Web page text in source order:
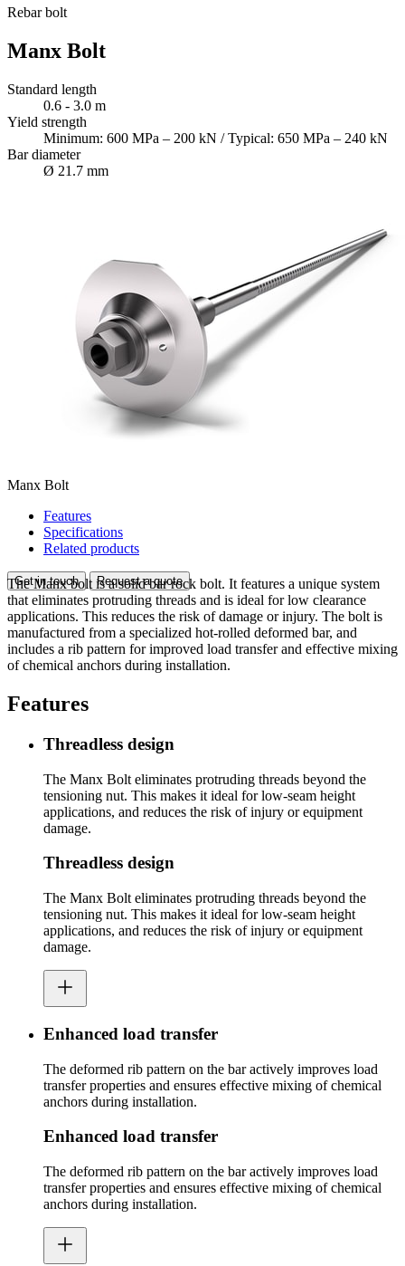
Rebar bolt
Manx Bolt
Standard length
0.6 - 3.0 m
Yield strength
Minimum: 600 MPa – 200 kN / Typical: 650 MPa – 240 kN
Bar diameter
Ø 21.7 mm
Manx Bolt
Features
Specifications
Related products
Get in touch Request a quote
The Manx bolt is a solid bar rock bolt. It features a unique system
that eliminates protruding threads and is ideal for low clearance
applications. This reduces the risk of damage or injury. The bolt is
manufactured from a specialized hot-rolled deformed bar, and
includes a rib pattern for improved load transfer and effective mixing
of chemical anchors during installation.
Features
Threadless design
The Manx Bolt eliminates protruding threads beyond the
tensioning nut. This makes it ideal for low-seam height
applications, and reduces the risk of injury or equipment
damage.
Threadless design
The Manx Bolt eliminates protruding threads beyond the
tensioning nut. This makes it ideal for low-seam height
applications, and reduces the risk of injury or equipment
damage.
Enhanced load transfer
The deformed rib pattern on the bar actively improves load
transfer properties and ensures effective mixing of chemical
anchors during installation.
Enhanced load transfer
The deformed rib pattern on the bar actively improves load
transfer properties and ensures effective mixing of chemical
anchors during installation.